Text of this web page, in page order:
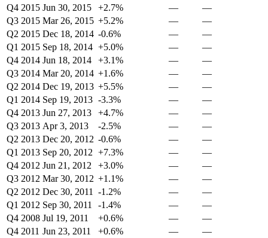
Q4 2015 Jun 30, 2015 +2.7% —
—
Q3 2015 Mar 26, 2015 +5.2% —
—
Q2 2015 Dec 18, 2014 -0.6% —
—
Q1 2015 Sep 18, 2014 +5.0% —
—
Q4 2014 Jun 18, 2014 +3.1% —
—
Q3 2014 Mar 20, 2014 +1.6% —
—
Q2 2014 Dec 19, 2013 +5.5% —
—
Q1 2014 Sep 19, 2013 -3.3% —
—
Q4 2013 Jun 27, 2013 +4.7% —
—
Q3 2013 Apr 3, 2013 -2.5% —
—
Q2 2013 Dec 20, 2012 -0.6% —
—
Q1 2013 Sep 20, 2012 +7.3% —
—
Q4 2012 Jun 21, 2012 +3.0% —
—
Q3 2012 Mar 30, 2012 +1.1% —
—
Q2 2012 Dec 30, 2011 -1.2% —
—
Q1 2012 Sep 30, 2011 -1.4% —
—
Q4 2008 Jul 19, 2011 +0.6% —
—
Q4 2011 Jun 23, 2011 +0.6% —
—